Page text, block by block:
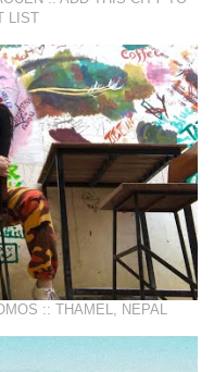
LIST
:: THAMEL, NEPAL